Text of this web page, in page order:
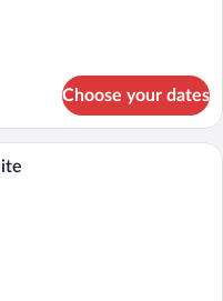
Choose your dates
room with a large bed, a desk,